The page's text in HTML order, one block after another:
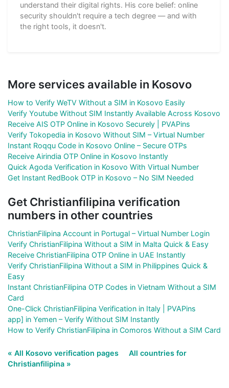
understand their digital rights. His core belief: online
security shouldn't require a tech degree — and with
the right tools, it doesn't.
More services available in Kosovo
How to Verify WeTV Without a SIM in Kosovo Easily
Verify Youtube Without SIM Instantly Available Across Kosovo
Receive AIS OTP Online in Kosovo Securely | PVAPins
Verify Tokopedia in Kosovo Without SIM – Virtual Number
Instant Roqqu Code in Kosovo Online – Secure OTPs
Receive Airindia OTP Online in Kosovo Instantly
Quick Agoda Verification in Kosovo With Virtual Number
Get Instant RedBook OTP in Kosovo – No SIM Needed
Get Christianfilipina verification
numbers in other countries
ChristianFilipina Account in Portugal – Virtual Number Login
Verify ChristianFilipina Without a SIM in Malta Quick & Easy
Receive ChristianFilipina OTP Online in UAE Instantly
Verify ChristianFilipina Without a SIM in Philippines Quick &
Easy
Instant ChristianFilipina OTP Codes in Vietnam Without a SIM
Card
One-Click ChristianFilipina Verification in Italy | PVAPins
app] in Yemen – Verify Without SIM Instantly
How to Verify ChristianFilipina in Comoros Without a SIM Card
« All Kosovo verification pages
All countries for
Christianfilipina »